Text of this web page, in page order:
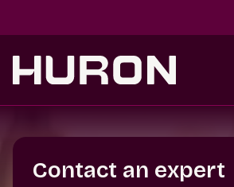
Contact an expert